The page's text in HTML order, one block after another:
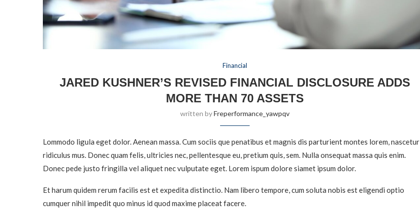
Financial
JARED KUSHNER’S REVISED FINANCIAL DISCLOSURE ADDS
MORE THAN 70 ASSETS
written byFreperformance_yawpqv
Lommodo ligula eget dolor. Aenean massa. Cum sociis que penatibus et magnis dis parturient montes lorem, nascetur
ridiculus mus. Donec quam felis, ultricies nec, pellentesque eu, pretium quis, sem. Nulla onsequat massa quis enim.
Donec pede justo fringilla vel aliquet nec vulputate eget. Lorem ispum dolore siamet ipsum dolor.
Et harum quidem rerum facilis est et expedita distinctio. Nam libero tempore, cum soluta nobis est eligendi optio
cumquer nihil impedit quo minus id quod maxime placeat facere.